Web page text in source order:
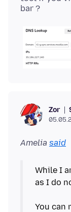
Zor
Amelia said
While I
as I do
You can